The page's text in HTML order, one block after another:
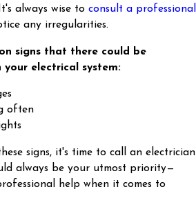
always wise to consult a professional
any irregularities.
signs that there could be
electrical system:
often
signs, it's time to call an electrician
always be your utmost priority—
help when it comes to